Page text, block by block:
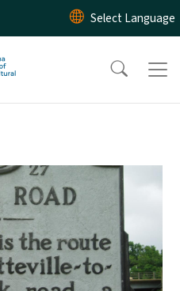
Skip to main content